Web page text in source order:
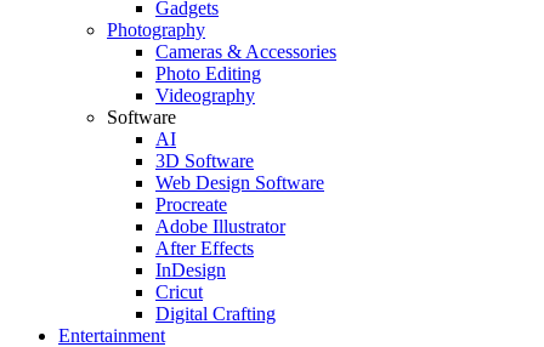
Gadgets
Photography
Cameras & Accessories
Photo Editing
Videography
Software
AI
3D Software
Web Design Software
Procreate
Adobe Illustrator
After Effects
InDesign
Cricut
Digital Crafting
Entertainment